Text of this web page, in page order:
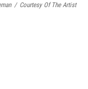
/ Courtesy Of The Artist